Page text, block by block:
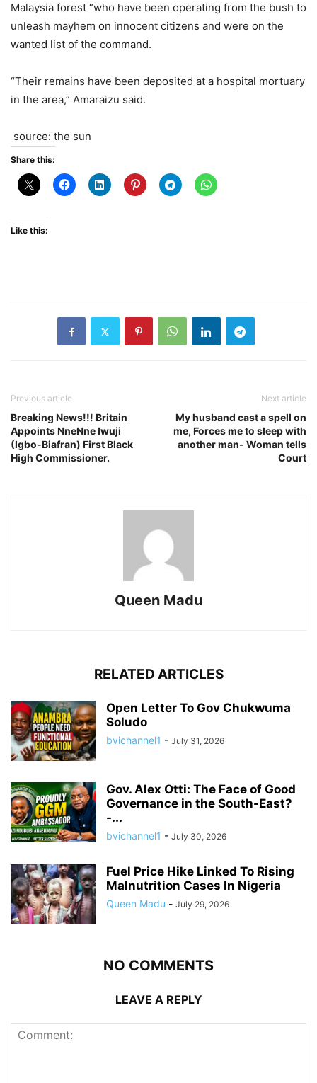
Malaysia forest “who have been operating from the bush to
unleash mayhem on innocent citizens and were on the
wanted list of the command.
“Their remains have been deposited at a hospital mortuary
in the area,” Amaraizu said.
source: the sun
Share this:
Like this:
Previous article
Breaking News!!! Britain
Appoints NneNne Iwuji
(Igbo-Biafran) First Black
High Commissioner.
Next article
My husband cast a spell on
me, Forces me to sleep with
another man- Woman tells
Court
Queen Madu
RELATED ARTICLES
Open Letter To Gov Chukwuma
Soludo
bvichannel1 - July 31, 2026
Gov. Alex Otti: The Face of Good
Governance in the South-East?
-...
bvichannel1 - July 30, 2026
Fuel Price Hike Linked To Rising
Malnutrition Cases In Nigeria
Queen Madu - July 29, 2026
NO COMMENTS
LEAVE A REPLY